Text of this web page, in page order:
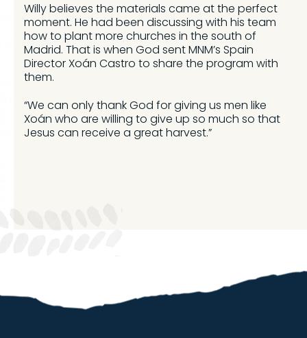
Willy believes the materials came at the perfect
moment. He had been discussing with his team
how to plant more churches in the south of
Madrid. That is when God sent MNM’s Spain
Director Xoán Castro to share the program with
them.
“We can only thank God for giving us men like
Xoán who are willing to give up so much so that
Jesus can receive a great harvest.”